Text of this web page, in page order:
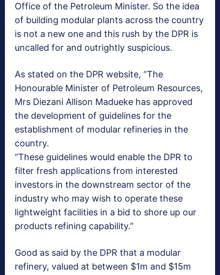
Office of the Petroleum Minister. So the idea
of building modular plants across the country
is not a new one and this rush by the DPR is
uncalled for and outrightly suspicious.
As stated on the DPR website, “The
Honourable Minister of Petroleum Resources,
Mrs Diezani Allison Madueke has approved
the development of guidelines for the
establishment of modular refineries in the
country.
“These guidelines would enable the DPR to
filter fresh applications from interested
investors in the downstream sector of the
industry who may wish to operate these
lightweight facilities in a bid to shore up our
products refining capability.”
Good as said by the DPR that a modular
refinery, valued at between $1m and $15m